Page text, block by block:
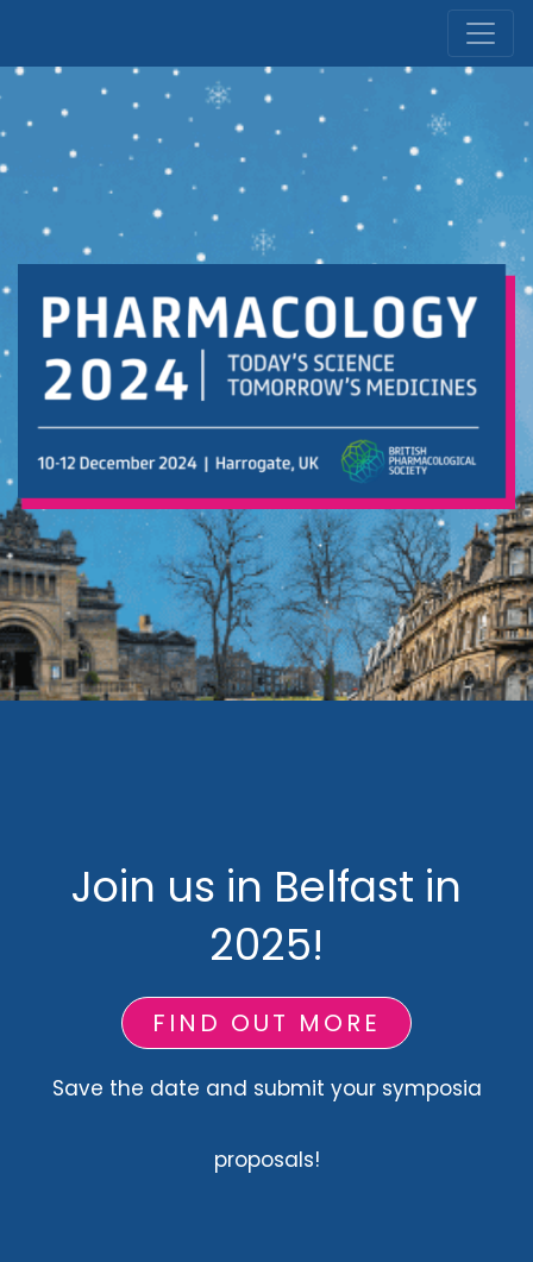
Join us in Belfast in
2025!
FIND OUT MORE
Save the date and submit your symposia
proposals!